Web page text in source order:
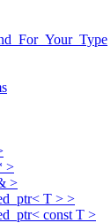
>
>
T > >
const T >